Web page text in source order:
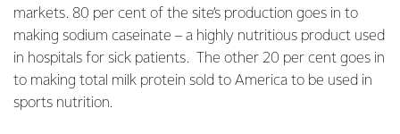
markets. 80 per cent of the site’s production goes in to
making sodium caseinate – a highly nutritious product used
in hospitals for sick patients. The other 20 per cent goes in
to making total milk protein sold to America to be used in
sports nutrition.